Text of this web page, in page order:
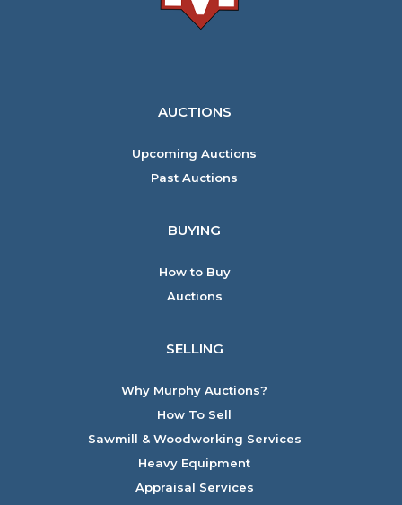
AUCTIONS
Upcoming Auctions
Past Auctions
BUYING
How to Buy
Auctions
SELLING
Why Murphy Auctions?
How To Sell
Sawmill & Woodworking Services
Heavy Equipment
Appraisal Services